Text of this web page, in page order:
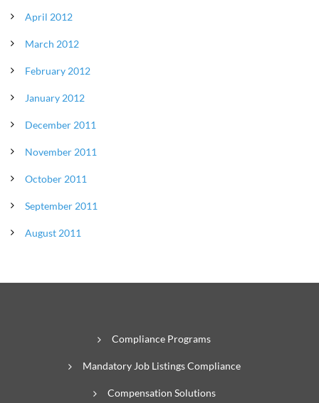
April 2012
March 2012
February 2012
January 2012
December 2011
November 2011
October 2011
September 2011
August 2011
Compliance Programs
Mandatory Job Listings Compliance
Compensation Solutions